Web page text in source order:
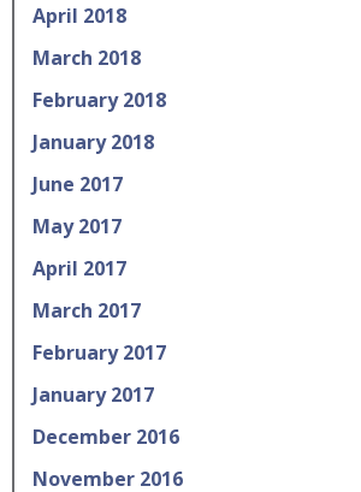
April 2018
March 2018
February 2018
January 2018
June 2017
May 2017
April 2017
March 2017
February 2017
January 2017
December 2016
November 2016